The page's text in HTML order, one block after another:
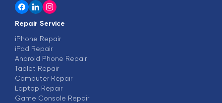
Repair Service
iPhone Repair
iPad Repair
Android Phone Repair
Tablet Repair
Computer Repair
Laptop Repair
Game Console Repair